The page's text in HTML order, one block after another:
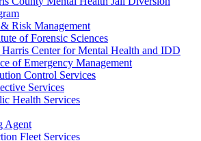
Risk Management
of Forensic Sciences
Harris Center for Mental Health and IDD
of Emergency Management
Control Services
Services
Health Services
Agent
Fleet Services